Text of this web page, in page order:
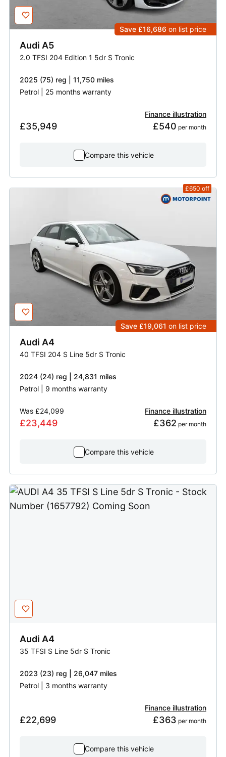
Save £16,686 on list price
Audi A5
2.0 TFSI 204 Edition 1 5dr S Tronic
2025 (75) reg | 11,750 miles
Petrol | 25 months warranty
£35,949
Finance illustration
£540 per month
Compare this vehicle
£650 off
Save £19,061 on list price
Audi A4
40 TFSI 204 S Line 5dr S Tronic
2024 (24) reg | 24,831 miles
Petrol | 9 months warranty
Was £24,099
£23,449
Finance illustration
£362 per month
Compare this vehicle
Audi A4
35 TFSI S Line 5dr S Tronic
2023 (23) reg | 26,047 miles
Petrol | 3 months warranty
£22,699
Finance illustration
£363 per month
Compare this vehicle